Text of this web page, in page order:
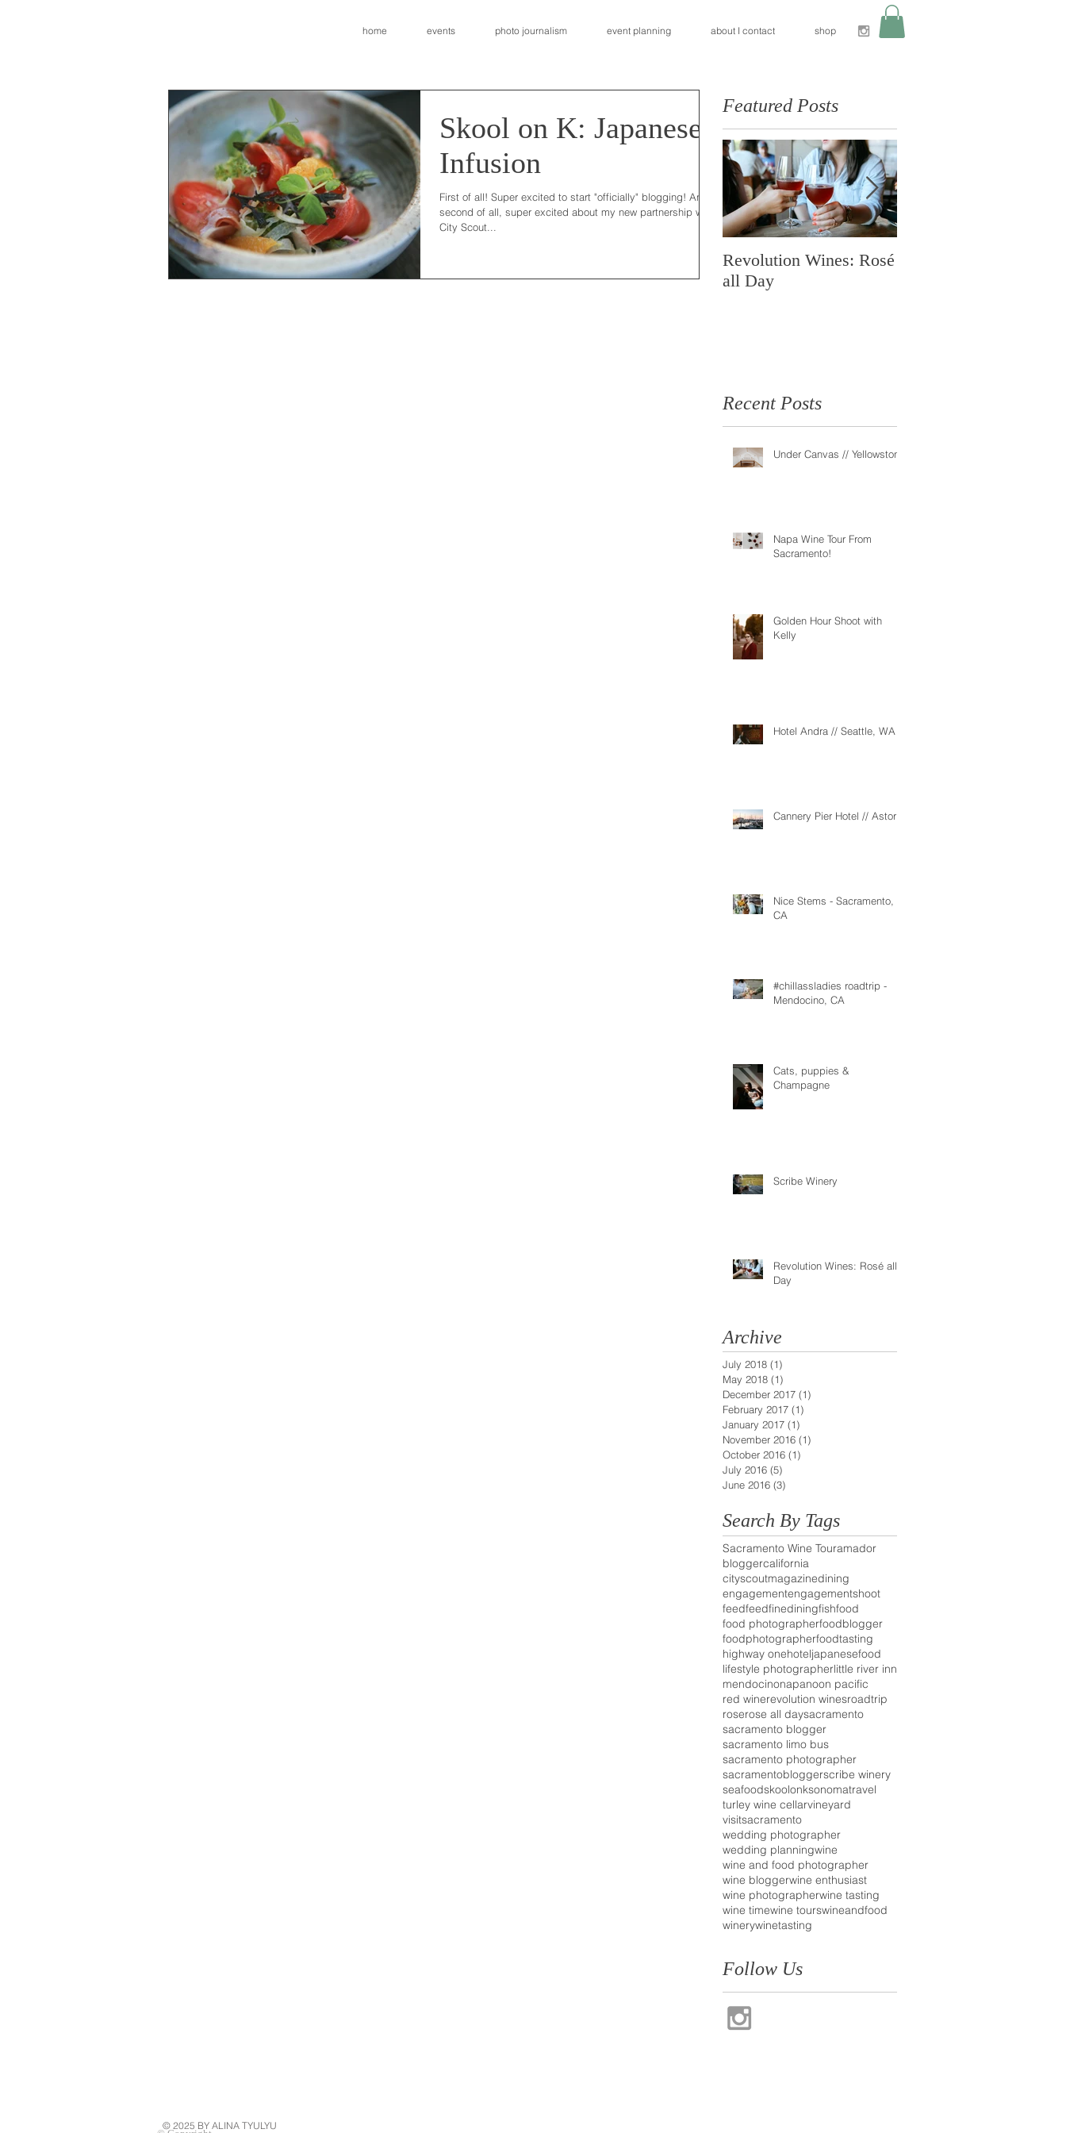
home events photo journalism event planning about I contact shop
Skool on K: Japanese
Infusion
First of all! Super excited to start "officially" blogging! And
second of all, super excited about my new partnership with
City Scout...
Featured Posts
Revolution Wines: Rosé
all Day
Recent Posts
Under Canvas // Yellowstone
Napa Wine Tour From
Sacramento!
Golden Hour Shoot with
Kelly
Hotel Andra // Seattle, WA
Cannery Pier Hotel // Astoria
Nice Stems - Sacramento,
CA
#chillassladies roadtrip -
Mendocino, CA
Cats, puppies &
Champagne
Scribe Winery
Revolution Wines: Rosé all
Day
Archive
July 2018 (1)
May 2018 (1)
December 2017 (1)
February 2017 (1)
January 2017 (1)
November 2016 (1)
October 2016 (1)
July 2016 (5)
June 2016 (3)
Search By Tags
Sacramento Wine Touramador
bloggercalifornia
cityscoutmagazinedining
engagementengagementshoot
feedfeedfinediningfishfood
food photographerfoodblogger
foodphotographerfoodtasting
highway onehoteljapanesefood
lifestyle photographerlittle river inn
mendocinonapanoon pacific
red winerevolution winesroadtrip
roserose all daysacramento
sacramento blogger
sacramento limo bus
sacramento photographer
sacramentobloggerscribe winery
seafoodskoolonksonomatravel
turley wine cellarvineyard
visitsacramento
wedding photographer
wedding planningwine
wine and food photographer
wine bloggerwine enthusiast
wine photographerwine tasting
wine timewine tourswineandfood
winerywinetasting
Follow Us
© 2025 BY ALINA TYULYU